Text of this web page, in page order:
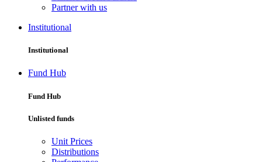
Partner with us
Institutional
Institutional
Fund Hub
Fund Hub
Unlisted funds
Unit Prices
Distributions